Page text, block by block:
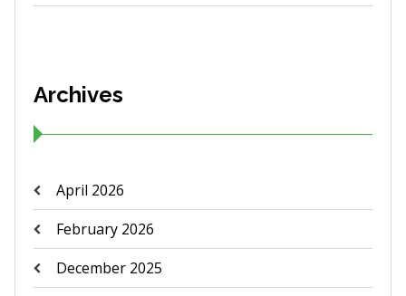
Archives
April 2026
February 2026
December 2025